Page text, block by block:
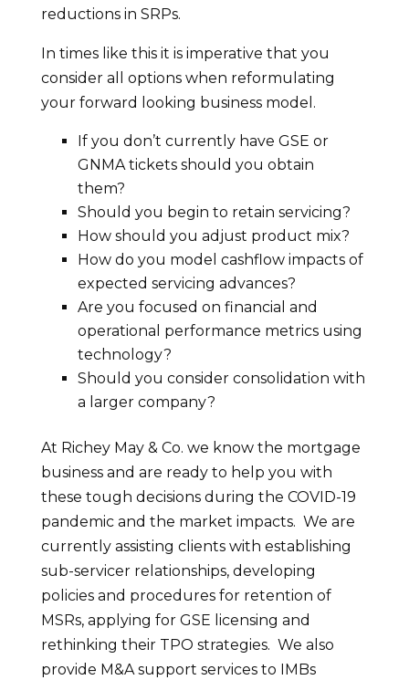
reductions in SRPs.
In times like this it is imperative that you
consider all options when reformulating
your forward looking business model.
If you don’t currently have GSE or
GNMA tickets should you obtain
them?
Should you begin to retain servicing?
How should you adjust product mix?
How do you model cashflow impacts of
expected servicing advances?
Are you focused on financial and
operational performance metrics using
technology?
Should you consider consolidation with
a larger company?
At Richey May & Co. we know the mortgage
business and are ready to help you with
these tough decisions during the COVID-19
pandemic and the market impacts. We are
currently assisting clients with establishing
sub-servicer relationships, developing
policies and procedures for retention of
MSRs, applying for GSE licensing and
rethinking their TPO strategies. We also
provide M&A support services to IMBs